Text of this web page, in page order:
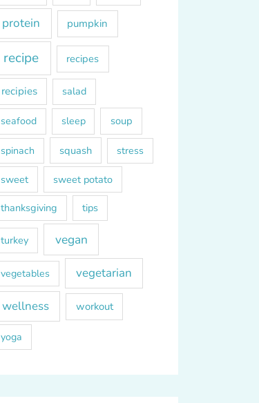
protein pumpkin
recipe recipes
recipies salad
seafood sleep soup
spinach squash stress
sweet sweet potato
thanksgiving tips
turkey vegan
vegetables vegetarian
wellness workout
yoga